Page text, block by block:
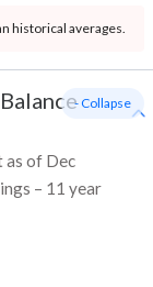
historical averages.
Balance
as of Dec
– 11 year
- Collapse